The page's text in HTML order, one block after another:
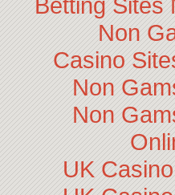
Non
Casino
Non
Non
UK